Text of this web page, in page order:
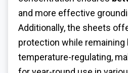
and more effective
Additionally, the sheets
protection while remaining
temperature-regulating,